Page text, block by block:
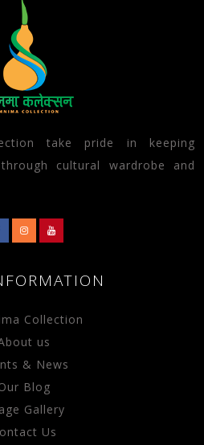
take pride in keeping
cultural wardrobe and
Collection
us
& News
Blog
Gallery
Us